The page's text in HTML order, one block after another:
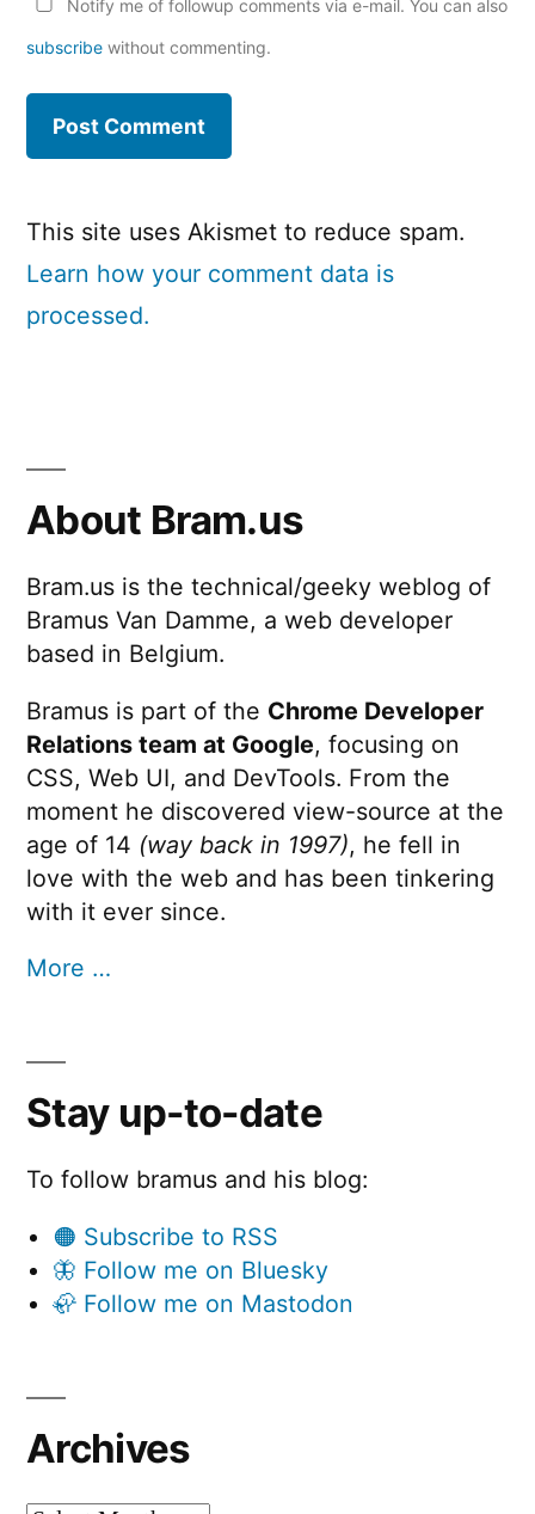
Notify me of followup comments via e-mail. You can also
subscribe without commenting.
This site uses Akismet to reduce spam.
Learn how your comment data is
processed.
About Bram.us
Bram.us is the technical/geeky weblog of
Bramus Van Damme, a web developer
based in Belgium.
Bramus is part of the Chrome Developer
Relations team at Google, focusing on
CSS, Web UI, and DevTools. From the
moment he discovered view-source at the
age of 14 (way back in 1997), he fell in
love with the web and has been tinkering
with it ever since.
More …
Stay up-to-date
To follow bramus and his blog:
🟠 Subscribe to RSS
🦋 Follow me on Bluesky
🦣 Follow me on Mastodon
Archives